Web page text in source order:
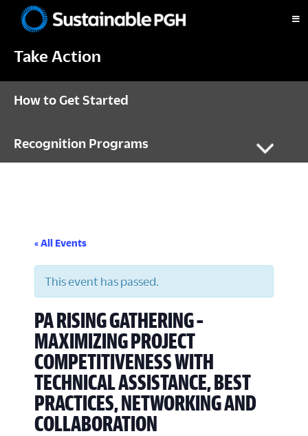
primary
main
footerPittsburgh
Take Action
How to Get Started
Recognition Programs
« All Events
This event has passed.
PA RISING GATHERING –
MAXIMIZING PROJECT
COMPETITIVENESS WITH
TECHNICAL ASSISTANCE, BEST
PRACTICES, NETWORKING AND
COLLABORATION